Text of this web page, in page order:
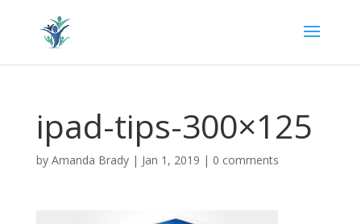
ipad-tips-300×125
by Amanda Brady| Jan 1, 2019 | 0 comments